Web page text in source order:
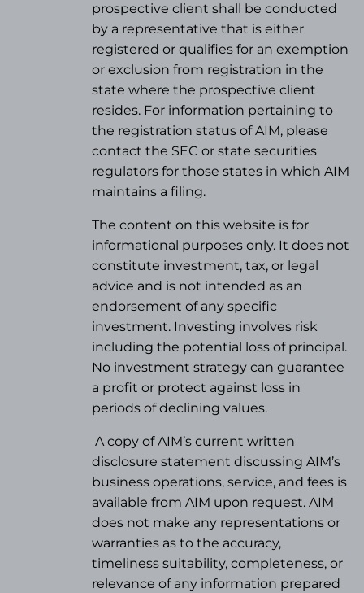
prospective client shall be conducted
by a representative that is either
registered or qualifies for an exemption
or exclusion from registration in the
state where the prospective client
resides. For information pertaining to
the registration status of AIM, please
contact the SEC or state securities
regulators for those states in which AIM
maintains a filing.
The content on this website is for
informational purposes only. It does not
constitute investment, tax, or legal
advice and is not intended as an
endorsement of any specific
investment. Investing involves risk
including the potential loss of principal.
No investment strategy can guarantee
a profit or protect against loss in
periods of declining values.
A copy of AIM’s current written
disclosure statement discussing AIM’s
business operations, service, and fees is
available from AIM upon request. AIM
does not make any representations or
warranties as to the accuracy,
timeliness suitability, completeness, or
relevance of any information prepared